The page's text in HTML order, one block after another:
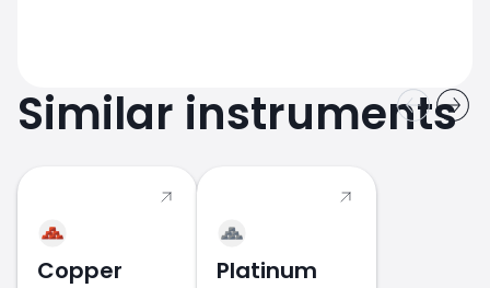
Similar instruments
Copper Platinum